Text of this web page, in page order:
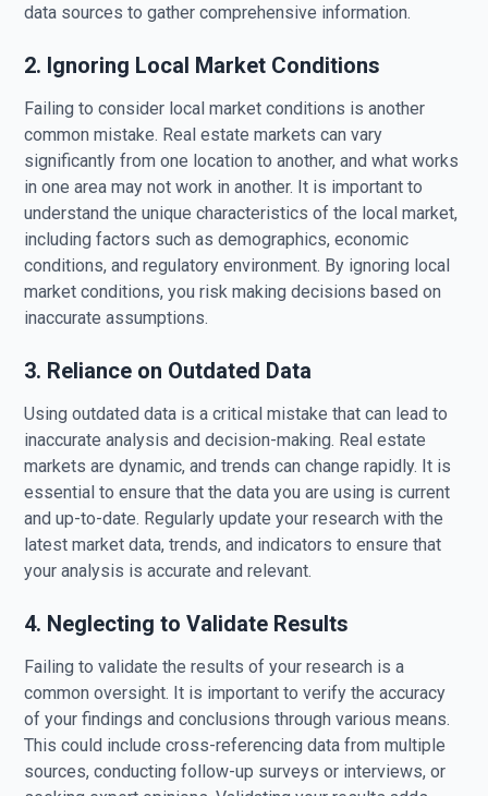
data sources to gather comprehensive information.
2. Ignoring Local Market Conditions
Failing to consider local market conditions is another
common mistake. Real estate markets can vary
significantly from one location to another, and what works
in one area may not work in another. It is important to
understand the unique characteristics of the local market,
including factors such as demographics, economic
conditions, and regulatory environment. By ignoring local
market conditions, you risk making decisions based on
inaccurate assumptions.
3. Reliance on Outdated Data
Using outdated data is a critical mistake that can lead to
inaccurate analysis and decision-making. Real estate
markets are dynamic, and trends can change rapidly. It is
essential to ensure that the data you are using is current
and up-to-date. Regularly update your research with the
latest market data, trends, and indicators to ensure that
your analysis is accurate and relevant.
4. Neglecting to Validate Results
Failing to validate the results of your research is a
common oversight. It is important to verify the accuracy
of your findings and conclusions through various means.
This could include cross-referencing data from multiple
sources, conducting follow-up surveys or interviews, or